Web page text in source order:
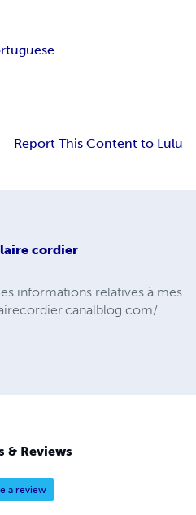
Report This Content to Lulu
cordier
informations relatives à mes
& Reviews
a review